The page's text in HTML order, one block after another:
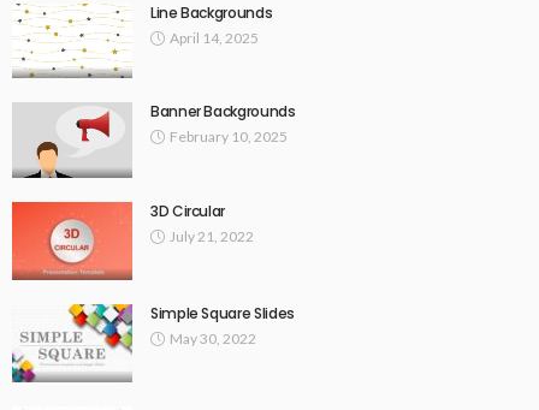
Line Backgrounds
April 14, 2025
Banner Backgrounds
February 10, 2025
3D Circular
July 21, 2022
Simple Square Slides
May 30, 2022